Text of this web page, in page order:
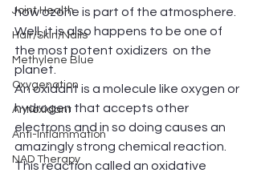
Joint Health
Hair/Skin/Nails
Methylene Blue
Oxygenation
Antioxidant
Anti-Inflammation
NAD Therapy
how ozone is part of the atmosphere.
Well, it is also happens to be one of
the most potent oxidizers  on the
planet.
An oxidant is a molecule like oxygen or
hydrogen that accepts other
electrons and in so doing causes an
amazingly strong chemical reaction.
This reaction called an oxidative